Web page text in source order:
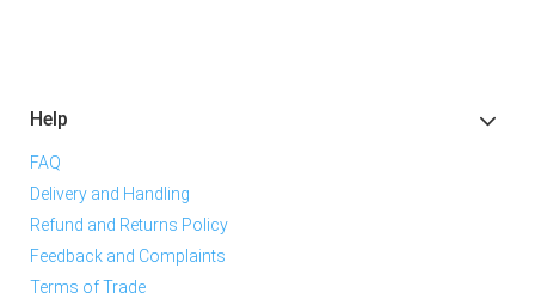
Help
FAQ
Delivery and Handling
Refund and Returns Policy
Feedback and Complaints
Terms of Trade